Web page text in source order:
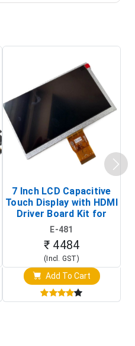
7 Inch LCD Capacitive
Touch Display with HDMI
Driver Board Kit for
Raspberry Pi (1024x600
Touch Screen Display)
E-481
₹ 4484
(Incl. GST)
Add To Cart